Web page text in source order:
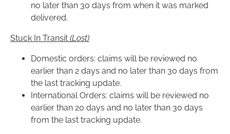
no later than 30 days from when it was marked
delivered.
Stuck In Transit (Lost)
Domestic orders: claims will be reviewed no
earlier than 2 days and no later than 30 days from
the last tracking update.
International Orders: claims will be reviewed no
earlier than 20 days and no later than 30 days
from the last tracking update.